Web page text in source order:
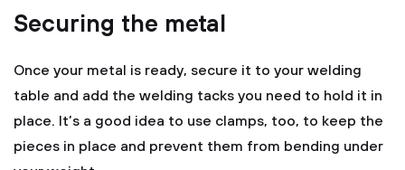
Securing the metal
Once your metal is ready, secure it to your welding
table and add the welding tacks you need to hold it in
place. It’s a good idea to use clamps, too, to keep the
pieces in place and prevent them from bending under